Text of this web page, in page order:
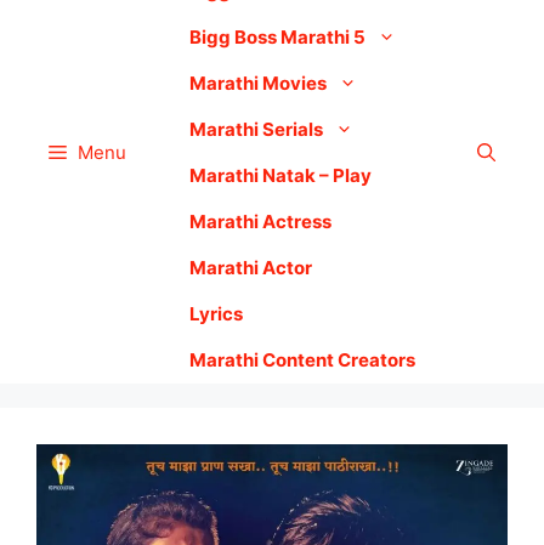
Menu
Bigg Boss Marathi 5
Marathi Movies
Marathi Serials
Marathi Natak – Play
Marathi Actress
Marathi Actor
Lyrics
Marathi Content Creators